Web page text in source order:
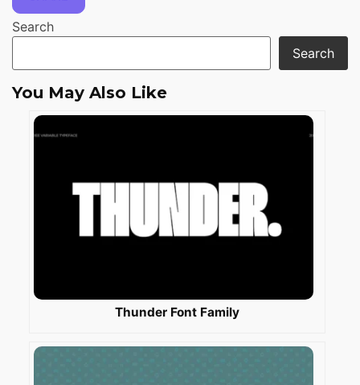
Search
Search
You May Also Like
Thunder Font Family